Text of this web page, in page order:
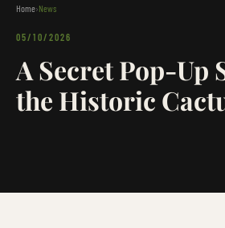
Home›News
05/10/2026
A Secret Pop-Up
the Historic